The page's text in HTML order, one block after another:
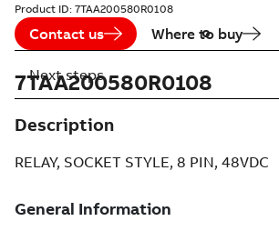
Product ID: 7TAA200580R0108
Contact us Where to buy
7TAA200580R0108
Description
RELAY, SOCKET STYLE, 8 PIN, 48VDC
Next steps